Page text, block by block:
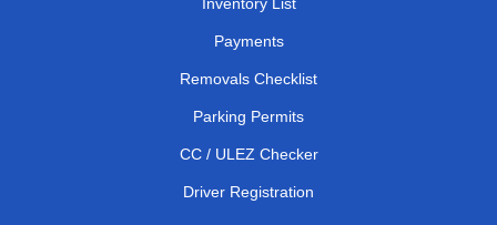
Payments
Removals Checklist
Parking Permits
CC / ULEZ Checker
Driver Registration